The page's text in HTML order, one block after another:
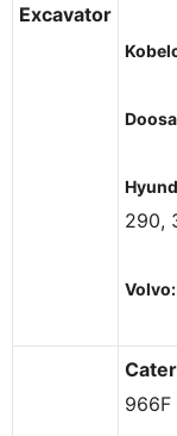
Excavator
290,
Volvo:
966F